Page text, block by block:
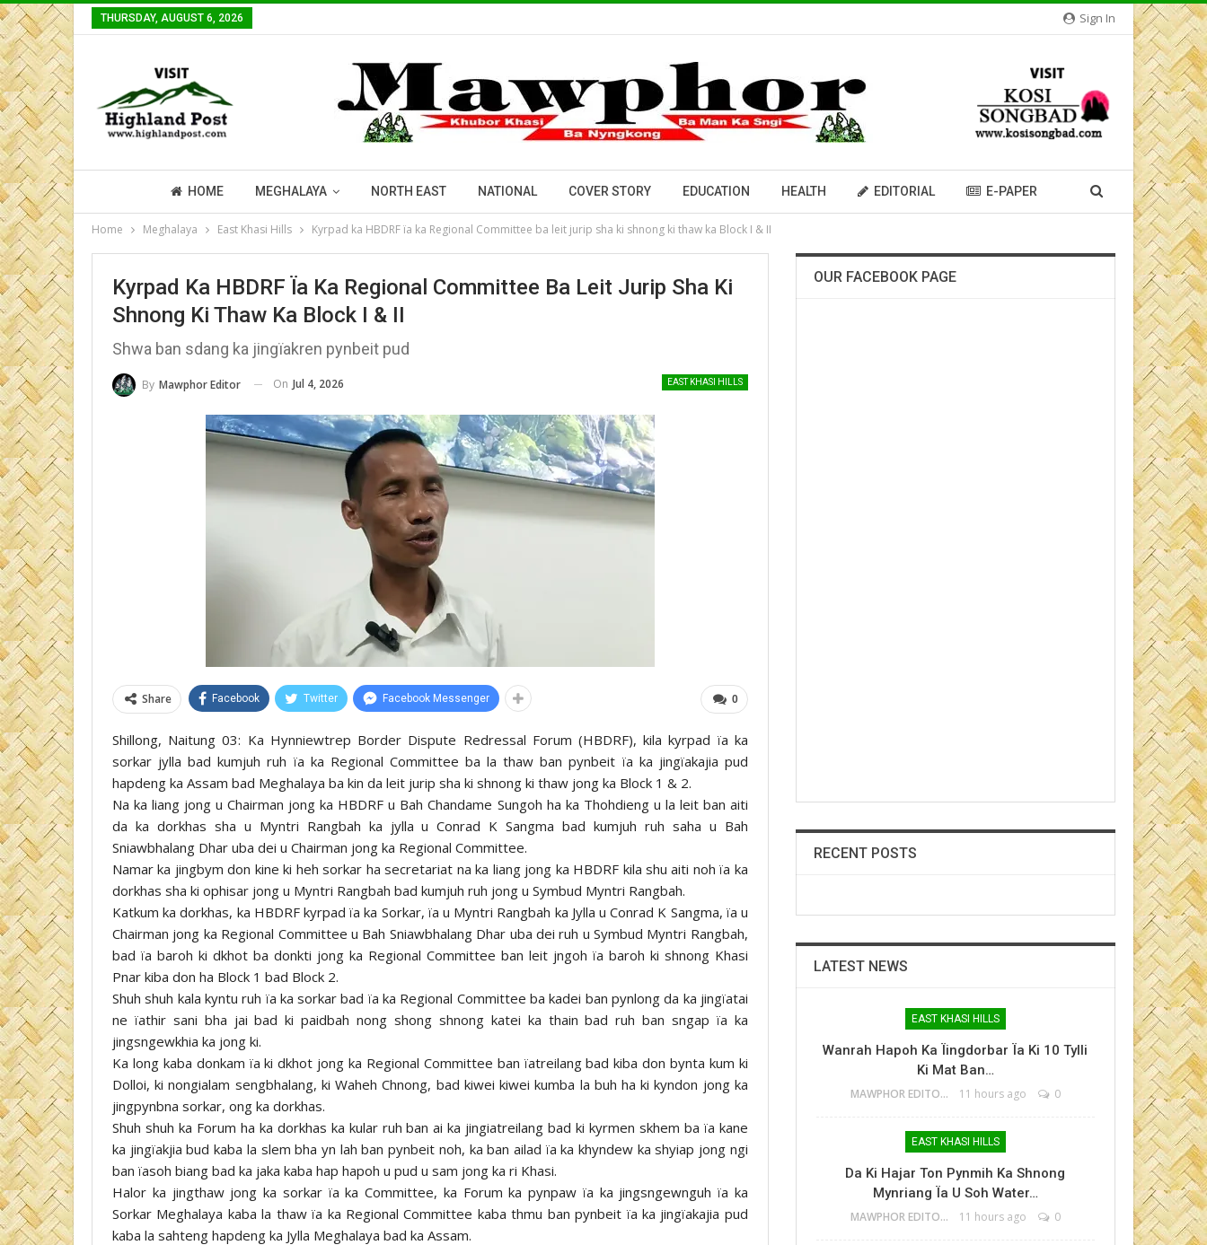
Sign In
THURSDAY, AUGUST 6, 2026
HOME MEGHALAYA NORTH EAST NATIONAL COVER STORY EDUCATION HEALTH EDITORIAL E-PAPER
Home Meghalaya East Khasi Hills Kyrpad ka HBDRF ïa ka Regional Committee ba leit jurip sha ki shnong ki thaw ka Block I & II
Kyrpad Ka HBDRF Ïa Ka Regional Committee Ba Leit Jurip Sha Ki
Shnong Ki Thaw Ka Block I & II
Shwa ban sdang ka jingïakren pynbeit pud
EAST KHASI HILLS
By Mawphor Editor On Jul 4, 2026
0
Share Facebook Twitter Facebook Messenger
Shillong, Naitung 03: Ka Hynniewtrep Border Dispute Redressal Forum (HBDRF), kila kyrpad ïa ka
sorkar jylla bad kumjuh ruh ïa ka Regional Committee ba la thaw ban pynbeit ïa ka jingïakajia pud
hapdeng ka Assam bad Meghalaya ba kin da leit jurip sha ki shnong ki thaw jong ka Block 1 & 2.
Na ka liang jong u Chairman jong ka HBDRF u Bah Chandame Sungoh ha ka Thohdieng u la leit ban aiti
da ka dorkhas sha u Myntri Rangbah ka jylla u Conrad K Sangma bad kumjuh ruh saha u Bah
Sniawbhalang Dhar uba dei u Chairman jong ka Regional Committee.
Namar ka jingbym don kine ki heh sorkar ha secretariat na ka liang jong ka HBDRF kila shu aiti noh ïa ka
dorkhas sha ki ophisar jong u Myntri Rangbah bad kumjuh ruh jong u Symbud Myntri Rangbah.
Katkum ka dorkhas, ka HBDRF kyrpad ïa ka Sorkar, ïa u Myntri Rangbah ka Jylla u Conrad K Sangma, ïa u
Chairman jong ka Regional Committee u Bah Sniawbhalang Dhar uba dei ruh u Symbud Myntri Rangbah,
bad ïa baroh ki dkhot ba donkti jong ka Regional Committee ban leit jngoh ïa baroh ki shnong Khasi
Pnar kiba don ha Block 1 bad Block 2.
Shuh shuh kala kyntu ruh ïa ka sorkar bad ïa ka Regional Committee ba kadei ban pynlong da ka jingïatai
ne ïathir sani bha jai bad ki paidbah nong shong shnong katei ka thain bad ruh ban sngap ïa ka
jingsngewkhia ka jong ki.
Ka long kaba donkam ïa ki dkhot jong ka Regional Committee ban ïatreilang bad kiba don bynta kum ki
Dolloi, ki nongialam sengbhalang, ki Waheh Chnong, bad kiwei kiwei kumba la buh ha ki kyndon jong ka
jingpynbna sorkar, ong ka dorkhas.
Shuh shuh ka Forum ha ka dorkhas ka kular ruh ban ai ka jingiatreilang bad ki kyrmen skhem ba ïa kane
ka jingïakjia bud kaba la slem bha yn lah ban pynbeit noh, ka ban ailad ïa ka khyndew ka shyiap jong ngi
ban ïasoh biang bad ka jaka kaba hap hapoh u pud u sam jong ka ri Khasi.
Halor ka jingthaw jong ka sorkar ïa ka Committee, ka Forum ka pynpaw ïa ka jingsngewnguh ïa ka
Sorkar Meghalaya kaba la thaw ïa ka Regional Committee kaba thmu ban pynbeit ïa ka jingïakajia pud
kaba la sahteng hapdeng ka Jylla Meghalaya bad ka Assam.
OUR FACEBOOK PAGE
RECENT POSTS
LATEST NEWS
EAST KHASI HILLS
Wanrah Hapoh Ka Ïingdorbar Ïa Ki 10 Tylli
Ki Mat Ban…
MAWPHOR EDITOR 11 hours ago 0
EAST KHASI HILLS
Da Ki Hajar Ton Pynmih Ka Shnong
Mynriang Ïa U Soh Water…
MAWPHOR EDITOR 11 hours ago 0